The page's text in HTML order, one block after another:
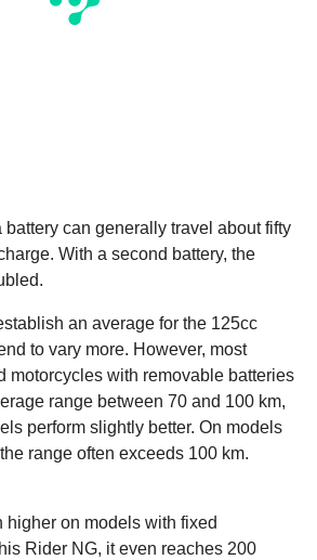
can generally travel about fifty
With a second battery, the
an average for the 125cc
to vary more. However, most
motorcycles with removable batteries
range between 70 and 100 km,
perform slightly better. On models
range often exceeds 100 km.
higher on models with fixed
Rider NG, it even reaches 200